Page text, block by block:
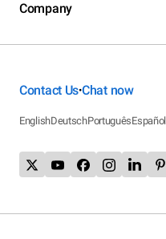
Company
Contact Us•Chat now
EnglishDeutschPortuguêsEspañol